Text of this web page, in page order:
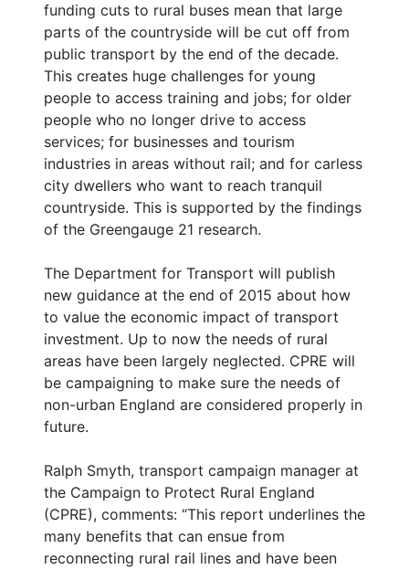
funding cuts to rural buses mean that large
parts of the countryside will be cut off from
public transport by the end of the decade.
This creates huge challenges for young
people to access training and jobs; for older
people who no longer drive to access
services; for businesses and tourism
industries in areas without rail; and for carless
city dwellers who want to reach tranquil
countryside. This is supported by the findings
of the Greengauge 21 research.
The Department for Transport will publish
new guidance at the end of 2015 about how
to value the economic impact of transport
investment. Up to now the needs of rural
areas have been largely neglected. CPRE will
be campaigning to make sure the needs of
non-urban England are considered properly in
future.
Ralph Smyth, transport campaign manager at
the Campaign to Protect Rural England
(CPRE), comments: “This report underlines the
many benefits that can ensue from
reconnecting rural rail lines and have been